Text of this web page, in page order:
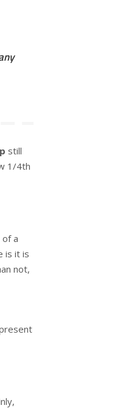
still
1/4th
a
is it is
not,